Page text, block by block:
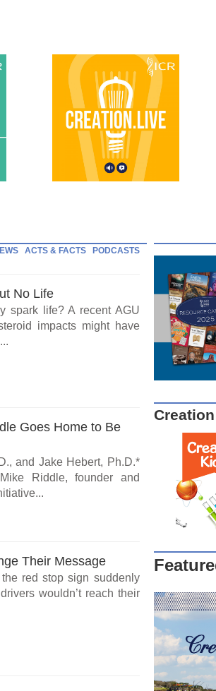
ACTS & FACTS PODCASTS
No Life
spark life? A recent AGU
impacts might have
Goes Home to Be
and Jake Hebert, Ph.D.*
Riddle, founder and
Their Message
red stop sign suddenly
wouldn’t reach their